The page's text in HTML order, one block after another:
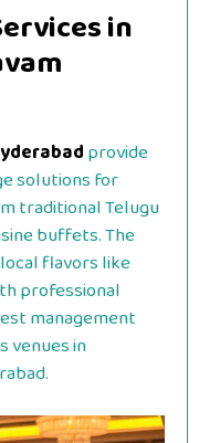
in
provide
solutions for
traditional Telugu
buffets. The
flavors like
professional
management
venues in